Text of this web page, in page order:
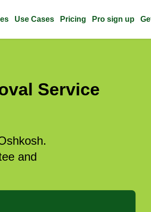
Use Cases Pricing Pro sign up
Service
and